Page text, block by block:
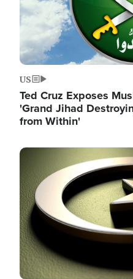
US
Ted Cruz Exposes
'Grand Jihad
from Within'
Image